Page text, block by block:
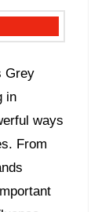
Grey
in
ways
From